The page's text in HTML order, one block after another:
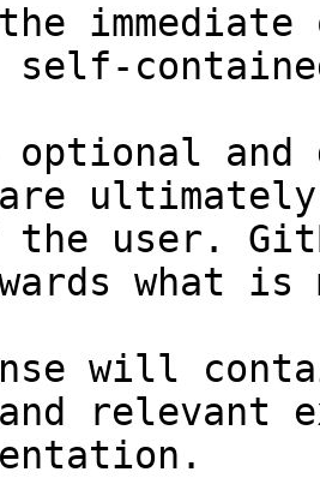
and
the user.
what
will
relevant